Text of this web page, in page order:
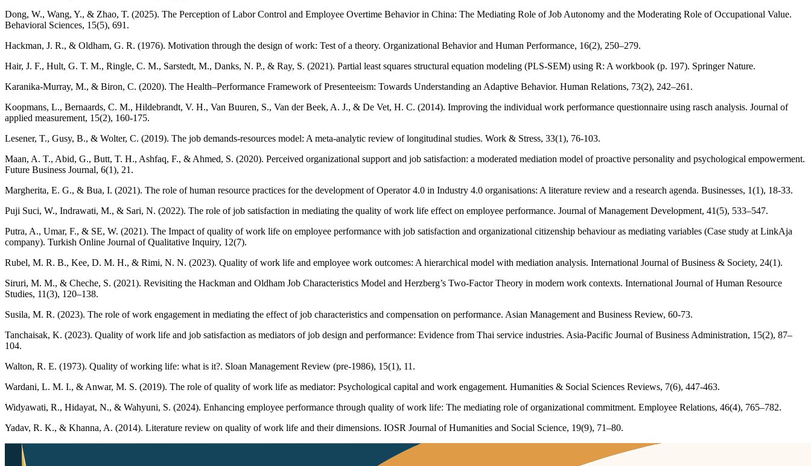
Dong, W., Wang, Y., & Zhao, T. (2025). The Perception of Labor Control and Employee Overtime Behavior in China: The Mediating Role of Job Autonomy and the Moderating Role of Occupational Value.
Behavioral Sciences, 15(5), 691.
Hackman, J. R., & Oldham, G. R. (1976). Motivation through the design of work: Test of a theory. Organizational Behavior and Human Performance, 16(2), 250–279.
Hair, J. F., Hult, G. T. M., Ringle, C. M., Sarstedt, M., Danks, N. P., & Ray, S. (2021). Partial least squares structural equation modeling (PLS-SEM) using R: A workbook (p. 197). Springer Nature.
Karanika-Murray, M., & Biron, C. (2020). The Health–Performance Framework of Presenteeism: Towards Understanding an Adaptive Behavior. Human Relations, 73(2), 242–261.
Koopmans, L., Bernaards, C. M., Hildebrandt, V. H., Van Buuren, S., Van der Beek, A. J., & De Vet, H. C. (2014). Improving the individual work performance questionnaire using rasch analysis. Journal of
applied measurement, 15(2), 160-175.
Lesener, T., Gusy, B., & Wolter, C. (2019). The job demands-resources model: A meta-analytic review of longitudinal studies. Work & Stress, 33(1), 76-103.
Maan, A. T., Abid, G., Butt, T. H., Ashfaq, F., & Ahmed, S. (2020). Perceived organizational support and job satisfaction: a moderated mediation model of proactive personality and psychological empowerment.
Future Business Journal, 6(1), 21.
Margherita, E. G., & Bua, I. (2021). The role of human resource practices for the development of Operator 4.0 in Industry 4.0 organisations: A literature review and a research agenda. Businesses, 1(1), 18-33.
Puji Suci, W., Indrawati, M., & Sari, N. (2022). The role of job satisfaction in mediating the quality of work life effect on employee performance. Journal of Management Development, 41(5), 533–547.
Putra, A., Umar, F., & SE, W. (2021). The Impact of quality of work life on employee performance with job satisfaction and organizational citizenship behaviour as mediating variables (Case study at LinkAja
company). Turkish Online Journal of Qualitative Inquiry, 12(7).
Rubel, M. R. B., Kee, D. M. H., & Rimi, N. N. (2023). Quality of work life and employee work outcomes: A hierarchical model with mediation analysis. International Journal of Business & Society, 24(1).
Siruri, M. M., & Cheche, S. (2021). Revisiting the Hackman and Oldham Job Characteristics Model and Herzberg’s Two-Factor Theory in modern work contexts. International Journal of Human Resource
Studies, 11(3), 120–138.
Susila, M. R. (2023). The role of work engagement in mediating the effect of job characteristics and compensation on performance. Asian Management and Business Review, 60-73.
Tanchaisak, K. (2023). Quality of work life and job satisfaction as mediators of job design and performance: Evidence from Thai service industries. Asia-Pacific Journal of Business Administration, 15(2), 87–
104.
Walton, R. E. (1973). Quality of working life: what is it?. Sloan Management Review (pre-1986), 15(1), 11.
Wardani, L. M. I., & Anwar, M. S. (2019). The role of quality of work life as mediator: Psychological capital and work engagement. Humanities & Social Sciences Reviews, 7(6), 447-463.
Widyawati, R., Hidayat, N., & Wahyuni, S. (2024). Enhancing employee performance through quality of work life: The mediating role of organizational commitment. Employee Relations, 46(4), 765–782.
Yadav, R. K., & Khanna, A. (2014). Literature review on quality of work life and their dimensions. IOSR Journal of Humanities and Social Science, 19(9), 71–80.